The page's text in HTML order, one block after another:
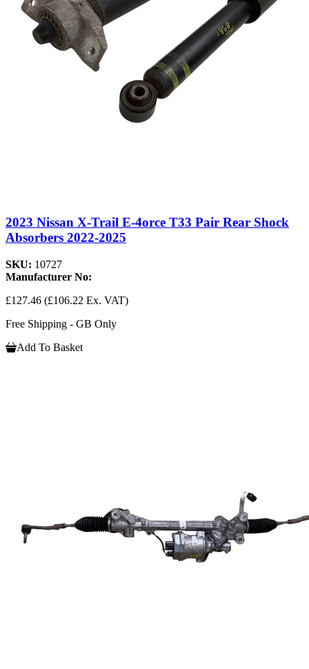
2023 Nissan X-Trail E-4orce T33 Pair Rear Shock
Absorbers 2022-2025
SKU: 10727
Manufacturer No:
£127.46 (£106.22 Ex. VAT)
Free Shipping - GB Only
Add To Basket